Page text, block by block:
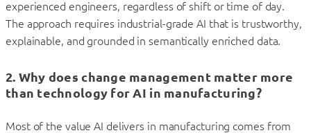
experienced engineers, regardless of shift or time of day.
The approach requires industrial-grade AI that is trustworthy,
explainable, and grounded in semantically enriched data.
2. Why does change management matter more
than technology for AI in manufacturing?
Most of the value AI delivers in manufacturing comes from